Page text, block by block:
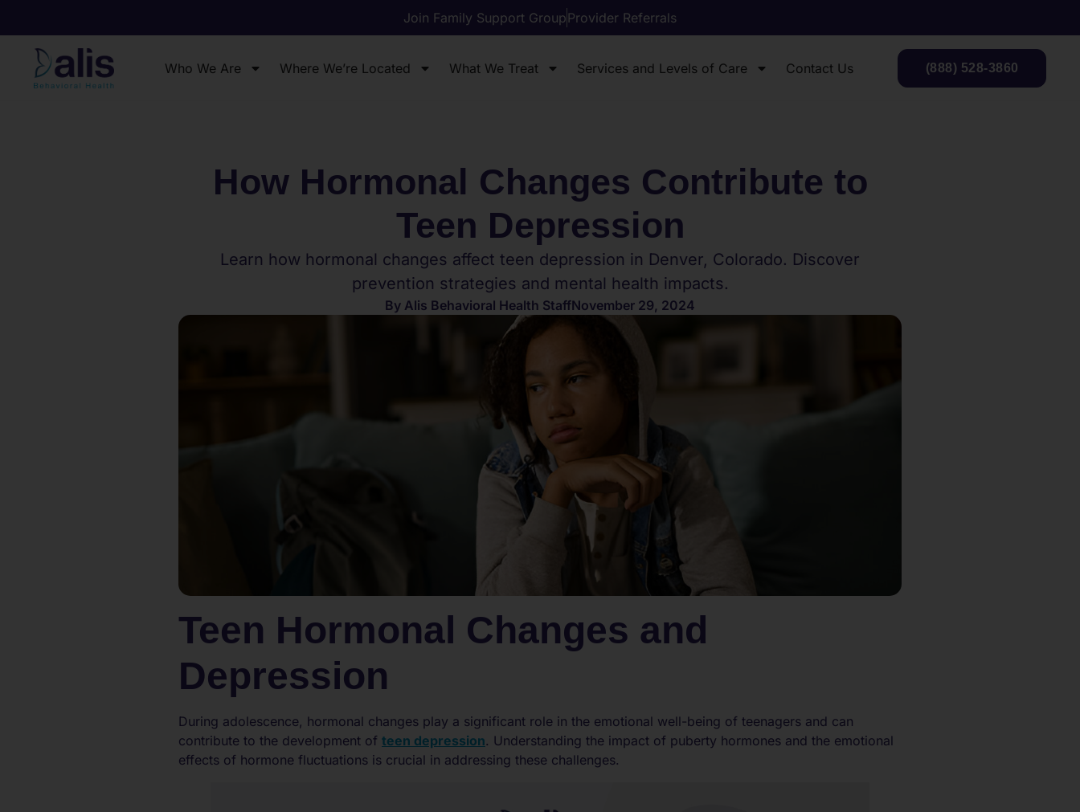
Join Family Support GroupProvider Referrals
Who We Are Where We’re Located What We Treat Services and Levels of Care Contact Us (888) 528-3860
How Hormonal Changes Contribute to
Teen Depression
Learn how hormonal changes affect teen depression in Denver, Colorado. Discover
prevention strategies and mental health impacts.
By Alis Behavioral Health StaffNovember 29, 2024
Teen Hormonal Changes and
Depression
During adolescence, hormonal changes play a significant role in the emotional well-being of teenagers and can
contribute to the development of teen depression. Understanding the impact of puberty hormones and the emotional
effects of hormone fluctuations is crucial in addressing these challenges.